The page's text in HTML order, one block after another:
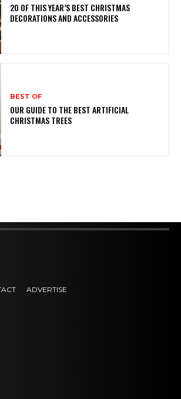
20 OF THIS YEAR’S BEST CHRISTMAS
DECORATIONS AND ACCESSORIES
BEST OF
OUR GUIDE TO THE BEST ARTIFICIAL
CHRISTMAS TREES
ADVERTISE